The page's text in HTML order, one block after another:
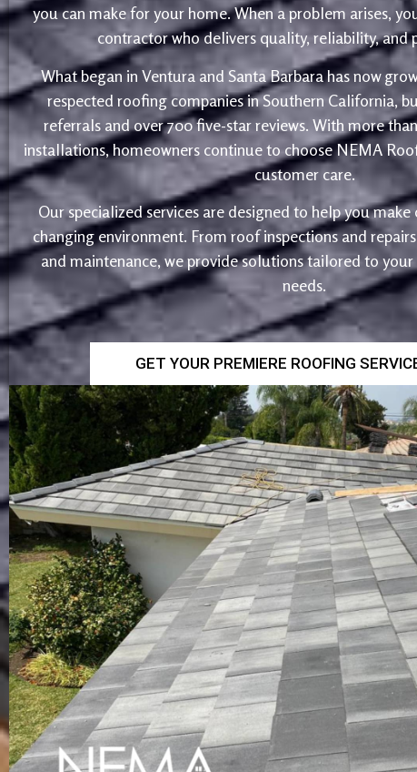
you can make for your home. When a problem arises,
contractor who delivers quality, reliability, and
What began in Ventura and Santa Barbara has now
respected roofing companies in Southern California,
referrals and over 700 five-star reviews. With more
installations, homeowners continue to choose NEMA
customer care.
Our specialized services are designed to help you
changing environment. From roof inspections and
and maintenance, we provide solutions tailored to
needs.
GET YOUR PREMIERE ROOFING